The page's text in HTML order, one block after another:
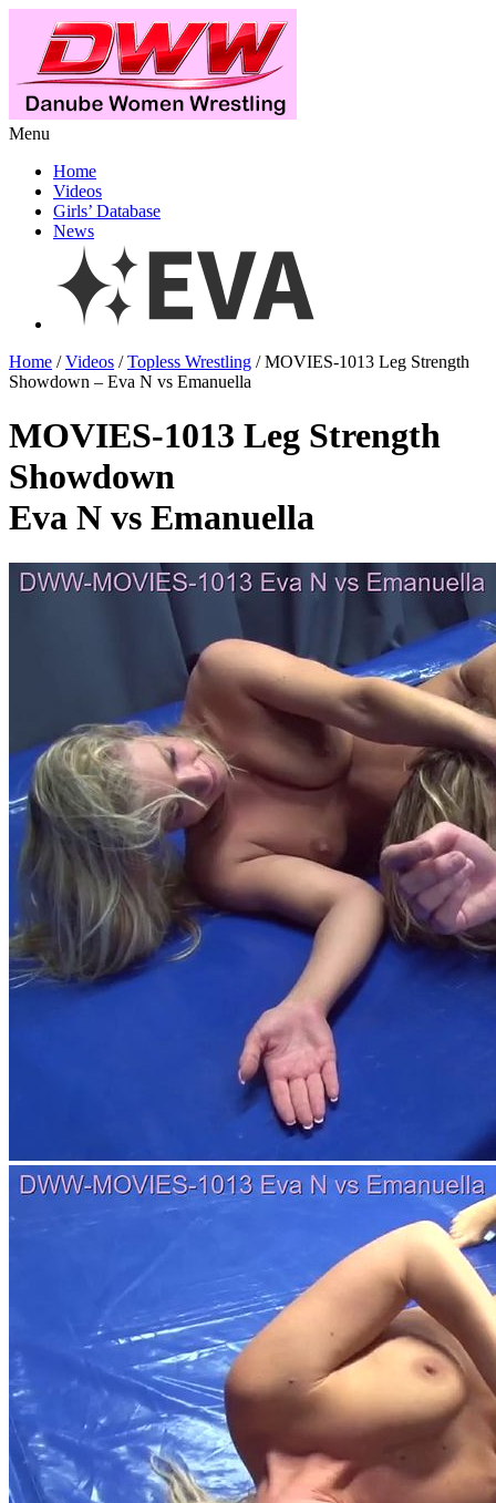
Menu
Home
Videos
Girls’ Database
News
Home /Videos /Topless Wrestling / MOVIES-1013 Leg Strength
Showdown – Eva N vs Emanuella
MOVIES-1013 Leg Strength
Showdown
Eva N vs Emanuella